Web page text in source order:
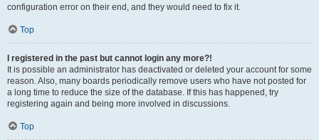
configuration error on their end, and they would need to fix it.
Top
I registered in the past but cannot login any more?!
It is possible an administrator has deactivated or deleted your account for some
reason. Also, many boards periodically remove users who have not posted for
a long time to reduce the size of the database. If this has happened, try
registering again and being more involved in discussions.
Top